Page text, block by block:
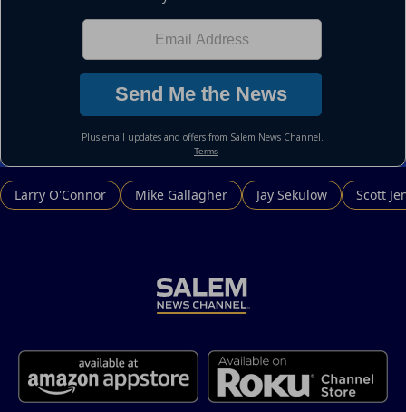
Larry O'Connor Mike Gallagher Jay Sekulow Scott